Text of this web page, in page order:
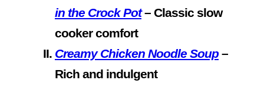
in the Crock Pot– Classic slow
cooker comfort
Creamy Chicken Noodle Soup–
Rich and indulgent